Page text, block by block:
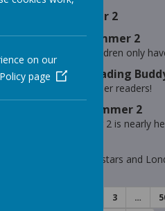
Koalas Summer 2
Elephants- Summer 2
I can't believe the children only
Meerkats - Reading
We are a class of super readers!
Meerkats - Summer 2
Our final term in Year 2 is nearly
Shark Class - weekly stars and
3 …
on our
Policy page